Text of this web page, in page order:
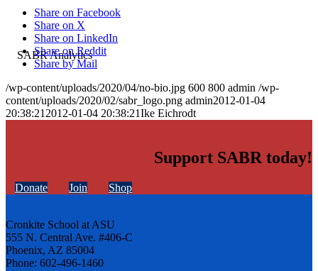
Share on Facebook
Share on X
Share on LinkedIn
Share on Reddit
Share by Mail
/wp-content/uploads/2020/04/no-bio.jpg 600 800 admin /wp-
content/uploads/2020/02/sabr_logo.png admin2012-01-04
20:38:21 2012-01-04 20:38:21Ike Eichrodt
Support SABR today!
Donate Join Shop
Cronkite School at ASU
555 N. Central Ave. #406-C
Phoenix, AZ 85004
Phone: 602-496-1460